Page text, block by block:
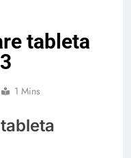
tableta
1 Mins